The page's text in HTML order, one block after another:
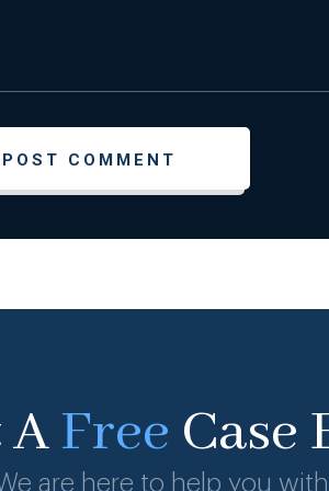
Free Case
are here to help you